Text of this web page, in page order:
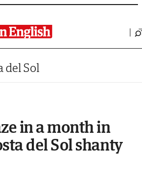
del Sol
in a month in
del Sol shanty